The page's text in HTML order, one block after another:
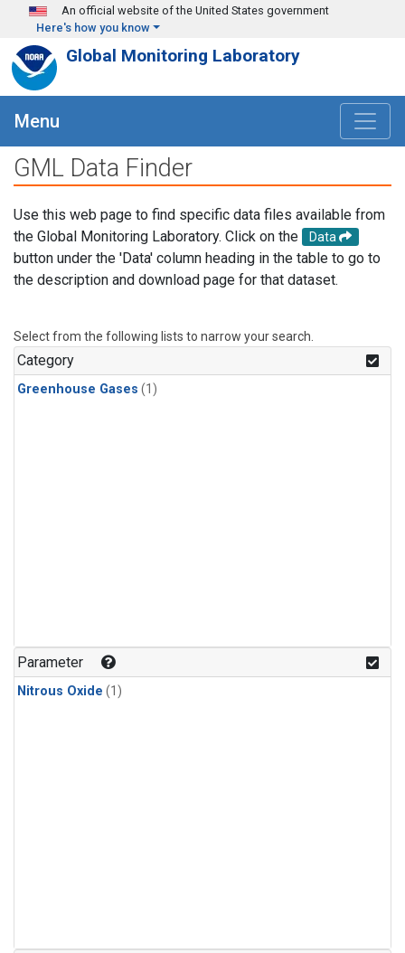
Skip to main content
An official website of the United States government
Here's how you know
Global Monitoring Laboratory
Menu
GML Data Finder
Use this web page to find specific data files available from
the Global Monitoring Laboratory. Click on the
Data
button under the 'Data' column heading in the table to go to
the description and download page for that dataset.
Select from the following lists to narrow your search.
Category
Greenhouse Gases (1)
Parameter
Nitrous Oxide (1)